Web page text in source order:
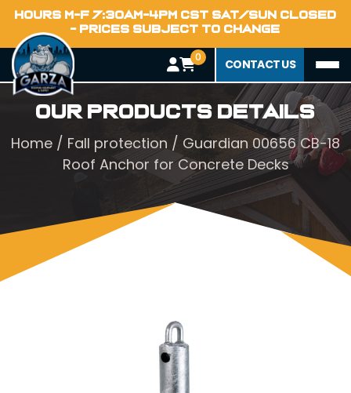
HOURS M-F 7:30AM-4PM CST SAT/SUN CLOSED
- PRICES SUBJECT TO CHANGE
0 CONTACT US
Our Products Details
Home / Fall protection / Guardian 00656 CB-18
Roof Anchor for Concrete Decks